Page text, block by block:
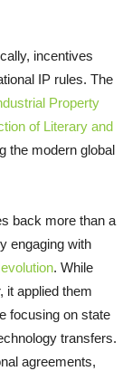
incentives
IP rules. The
Property
of Literary and
the modern global
back more than a
engaging with
. While
it applied them
focusing on state
transfers.
agreements,